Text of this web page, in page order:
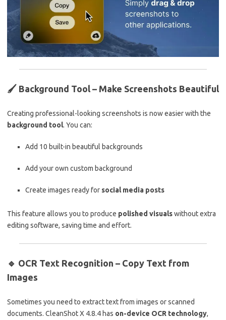
🖌️ Background Tool – Make Screenshots Beautiful
Creating professional-looking screenshots is now easier with the
background tool. You can:
Add 10 built-in beautiful backgrounds
Add your own custom background
Create images ready for social media posts
This feature allows you to produce polished visualswithout extra
editing software, saving time and effort.
🔹 OCR Text Recognition – Copy Text from
Images
Sometimes you need to extract text from images or scanned
documents. CleanShot X 4.8.4 has on-device OCR technology,